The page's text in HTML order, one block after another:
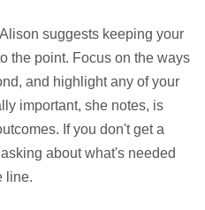
suggests keeping your
the point. Focus on the ways
and highlight any of your
important, she notes, is
If you don't get a
about what's needed
line.